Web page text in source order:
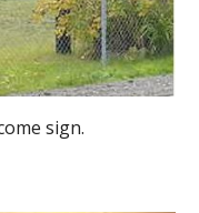
sign.